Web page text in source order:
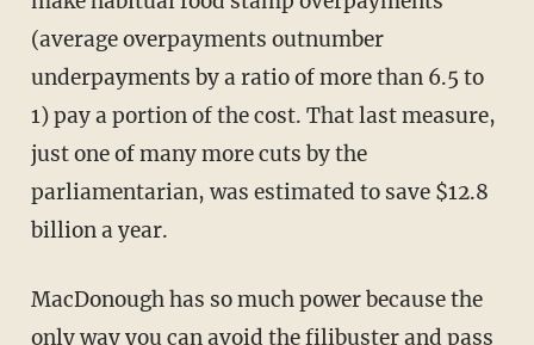
(average overpayments outnumber
underpayments by a ratio of more than 6.5 to
1) pay a portion of the cost. That last measure,
just one of many more cuts by the
parliamentarian, was estimated to save $12.8
billion a year.
MacDonough has so much power because the
only way you can avoid the filibuster and pass